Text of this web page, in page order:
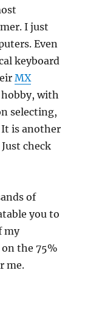
I just
Even
keyboard
MX
hobby, with
selecting,
is another
check
of
you to
my
the 75%
me.